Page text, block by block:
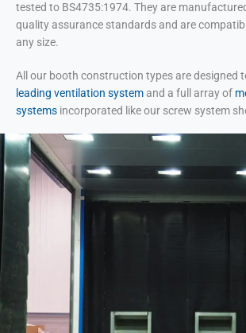
tested to BS4735:1974. They are
quality assurance standards and are
any size.
All our booth construction types are designed
leading ventilation systemand a full array of
systems incorporated like our screw system